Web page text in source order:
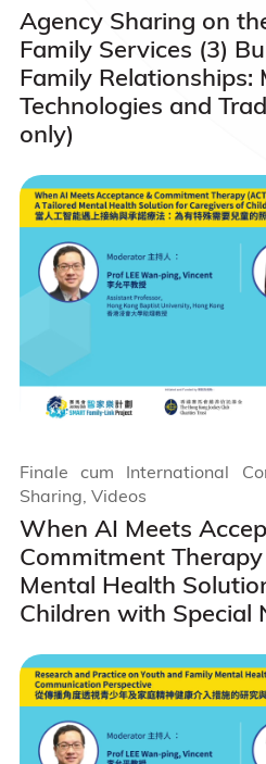
Agency Sharing on
Family Services (3)
Family Relationships:
Technologies and
only)
When AI Meets
Commitment
Mental Health
Children with Special
Finale cum International
Sharing, Videos